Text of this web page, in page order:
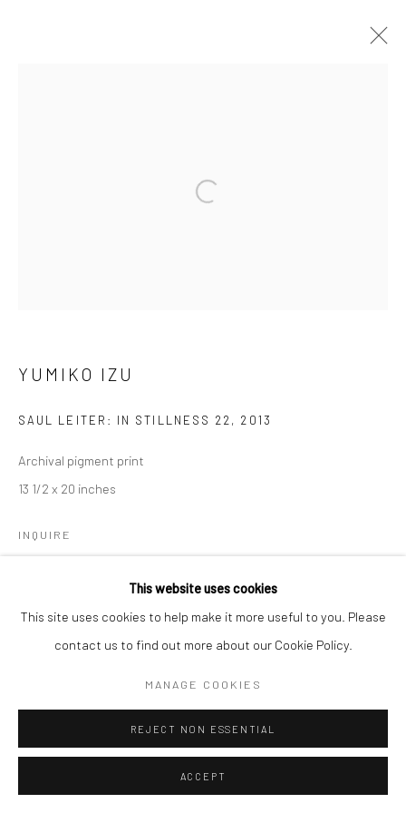
41 East 57th Street, Suite 801, New York, NY 10022
This website uses cookies
This site uses cookies to help make it more useful to you. Please
contact us to find out more about our Cookie Policy.
MANAGE COOKIES
REJECT NON ESSENTIAL
ACCEPT
Open a larger version of the
YUMIKO IZU
SAUL LEITER: IN STILLNESS 22 , 2013
Archival pigment print
13 1/2 x 20 inches
INQUIRE
SHARE